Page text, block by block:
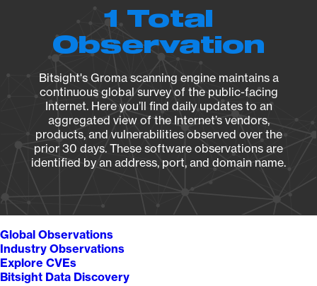
1 Total
Observation
Bitsight's Groma scanning engine maintains a
continuous global survey of the public-facing
Internet. Here you’ll find daily updates to an
aggregated view of the Internet’s vendors,
products, and vulnerabilities observed over the
prior 30 days. These software observations are
identified by an address, port, and domain name.
Global Observations
Industry Observations
Explore CVEs
Bitsight Data Discovery